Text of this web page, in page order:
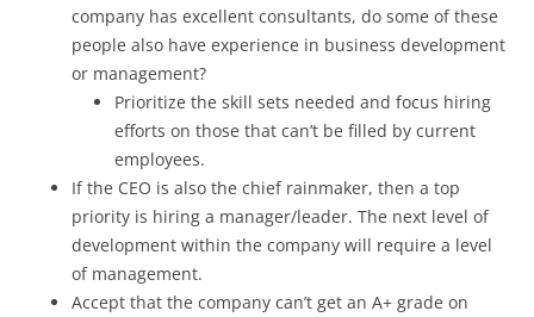
company has excellent consultants, do some of these
people also have experience in business development
or management?
Prioritize the skill sets needed and focus hiring
efforts on those that can’t be filled by current
employees.
If the CEO is also the chief rainmaker, then a top
priority is hiring a manager/leader. The next level of
development within the company will require a level
of management.
Accept that the company can’t get an A+ grade on